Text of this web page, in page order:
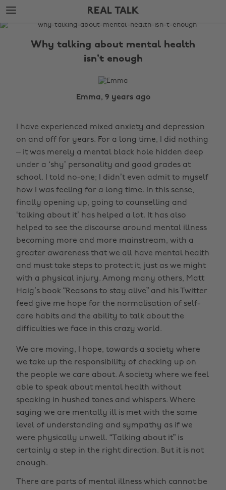
Skip
to
main
Skip
to
footer
REAL TALK
The
Why talking about mental health
isn't enough
Emma, 9 years ago
I have experienced mixed anxiety and depression
on and off for years. For a long time, I did nothing
– it was merely a mental black hole hidden deep
under a ‘shy’ personality and good grades at
school. I told no-one; I didn’t even admit to myself
how I was feeling for a long time. In this sense,
finally opening up, going to counselling and
‘talking about it’ has helped a lot. It has also
helped to see the discourse around mental illness
becoming more and more mainstream, with a
greater awareness that we all have mental health
and must take steps to protect it, just as we might
with a physical injury. Among many others, Matt
Haig’s book “Reasons to stay alive” and his Twitter
feed give me hope for the normalisation of self-
care habits and the ability to talk about the
difficulties we face in this crazy world.
We are moving, I hope, towards a society where
we take up the responsibility of checking up on
the people we care about. A society where we feel
able to speak about mental health without
speaking in hushed tones and whispers. Where
saying we are mentally ill is met with the same
level of understanding and sympathy as if we
were physically unwell. “Talking about it” is
certainly a step in the right direction. But it is not
enough.
There are parts of mental illness which cannot be